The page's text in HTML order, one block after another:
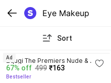
Eye Makeup
Sort
Zqugi The Premiers Nude &
Rosegold eyeshadow palette
Combo With 36 Mattes And
67% off 499 ₹163
Bestseller
Ad